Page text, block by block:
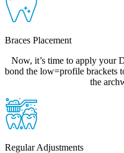
Braces Placement
Now, it’s time to apply your
bond the low=profile brackets
the
Regular Adjustments